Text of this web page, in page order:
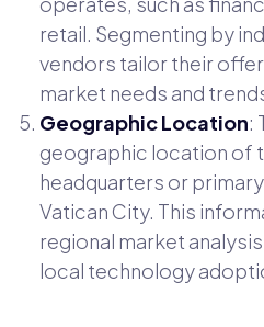
retail. Segmenting by
vendors tailor their
market needs and
Geographic Location:
geographic location of
headquarters or
Vatican City. This
regional market
local technology